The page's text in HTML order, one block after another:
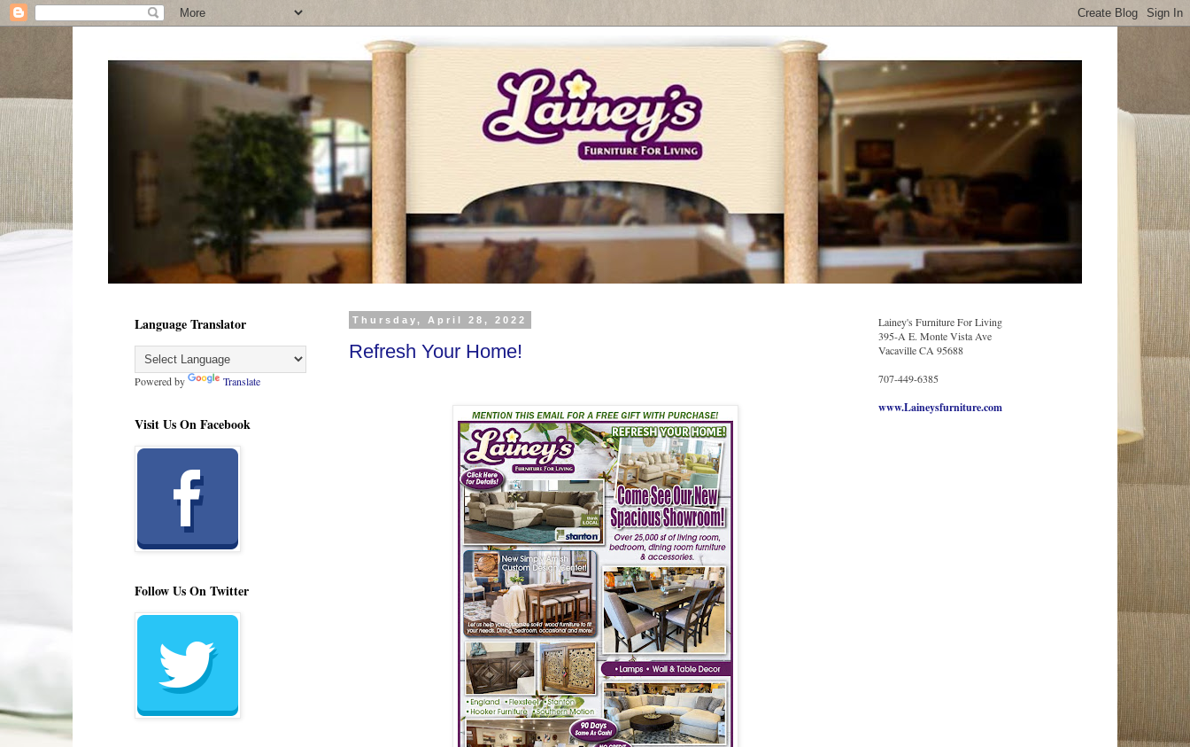
Thursday, April 28, 2022
Refresh Your Home!
Language Translator
Powered by Translate
Visit Us On Facebook
Follow Us On Twitter
Lainey's Furniture For Living
395-A E. Monte Vista Ave
Vacaville CA 95688
707-449-6385
www.Laineysfurniture.com